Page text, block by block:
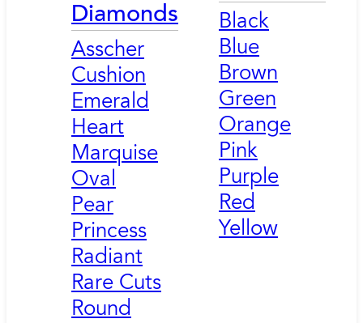
Diamonds
Asscher
Cushion
Emerald
Heart
Marquise
Oval
Pear
Princess
Radiant
Rare Cuts
Round
Black
Blue
Brown
Green
Orange
Pink
Purple
Red
Yellow